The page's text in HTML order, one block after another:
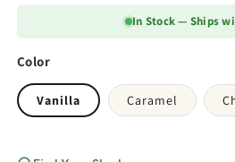
In Stock — Ships
Color
Vanilla Caramel